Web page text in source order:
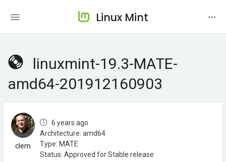
Linux Mint
linuxmint-19.3-MATE-
amd64-201912160903
clem
6 years ago
Architecture: amd64
Type: MATE
Status: Approved for Stable release